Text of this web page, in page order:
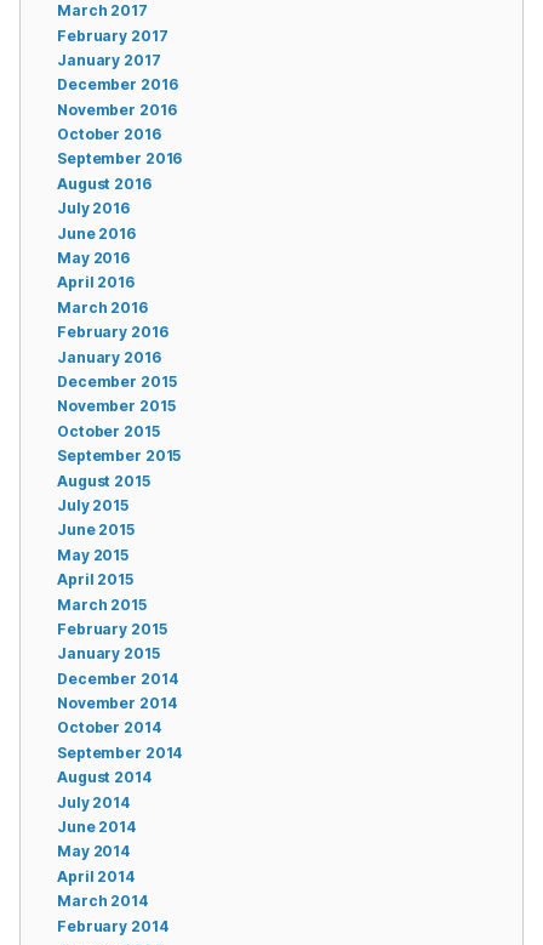
March 2017
February 2017
January 2017
December 2016
November 2016
October 2016
September 2016
August 2016
July 2016
June 2016
May 2016
April 2016
March 2016
February 2016
January 2016
December 2015
November 2015
October 2015
September 2015
August 2015
July 2015
June 2015
May 2015
April 2015
March 2015
February 2015
January 2015
December 2014
November 2014
October 2014
September 2014
August 2014
July 2014
June 2014
May 2014
April 2014
March 2014
February 2014